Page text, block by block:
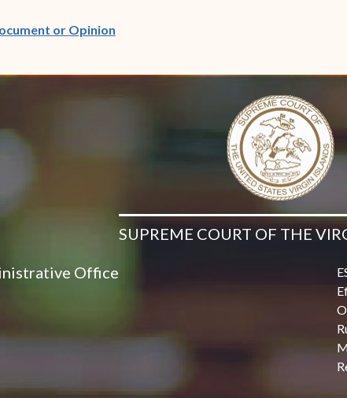
or Opinion(opens in new window)
SUPREME COURT OF THE
Office